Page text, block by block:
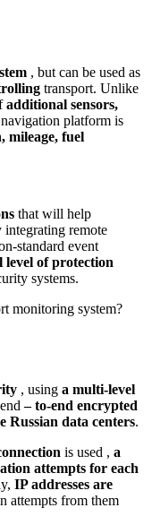
, but can be used as
transport. Unlike
additional sensors,
navigation platform is
mileage, fuel
that will help
integrating remote
standard event
level of protection
systems.
monitoring system?
, using a multi-level
–to-end encrypted
Russian data centers.
is used , a
attempts for each
IP addresses are
attempts from them